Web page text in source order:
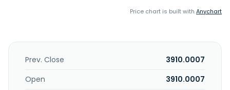
Price chart is built with Anychart
Prev. Close
3910.0007
Open
3910.0007